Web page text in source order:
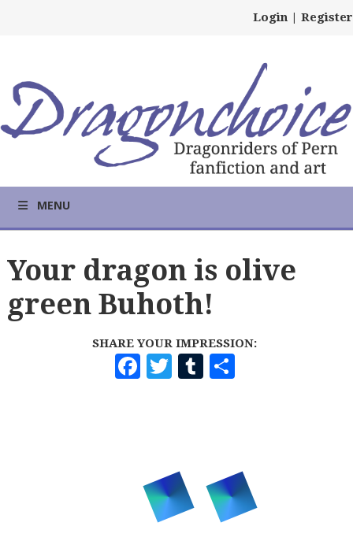
Login | Register
MENU
Your dragon is olive
green Buhoth!
SHARE YOUR IMPRESSION:
F
A
B
O
O
T
W
T
E
R
T
U
L
R
H
E